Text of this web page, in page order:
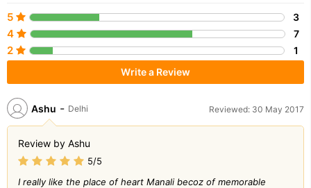
Ashu - Delhi Reviewed: 30 May 2017
Review by Ashu
5/5
I really like the place of heart Manali becoz of memorable
5
3
4 7
2
1
Write a Review